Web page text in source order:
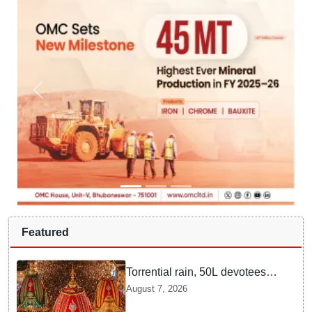
Featured
Torrential rain, 50L devotees
under the Puri sky with slates
of ceremonial & indispensable
August 7, 2026